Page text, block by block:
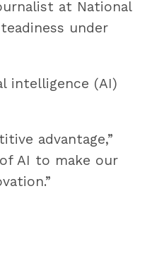
at National
under
intelligence (AI)
advantage,”
AI to make our